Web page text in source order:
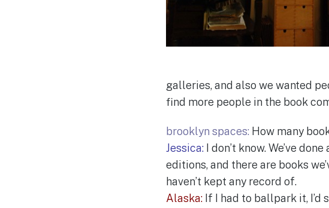
galleries, and also we wanted
find more people in the book
brooklyn spaces: How many
Jessica: I don’t know. We’ve
editions, and there are books
haven’t kept any record of.
Alaska:If I had to ballpark it, I’d